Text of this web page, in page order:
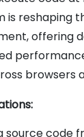
is reshaping
offering
browsers
source code